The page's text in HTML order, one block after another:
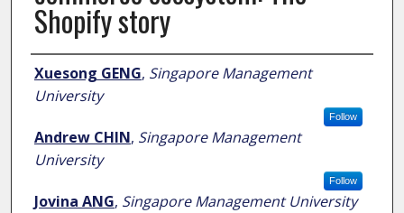
Shopify story
Author
Xuesong GENG, Singapore Management
University
Follow
Andrew CHIN, Singapore Management
University
Follow
Jovina ANG, Singapore Management University